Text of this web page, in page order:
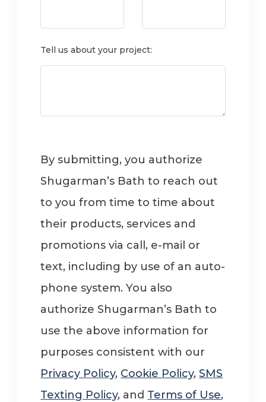
Tell us about your project:
By submitting, you authorize
Shugarman’s Bath to reach out
to you from time to time about
their products, services and
promotions via call, e-mail or
text, including by use of an auto-
phone system. You also
authorize Shugarman’s Bath to
use the above information for
purposes consistent with our
Privacy Policy, Cookie Policy,SMS
Texting Policy, and Terms of Use,